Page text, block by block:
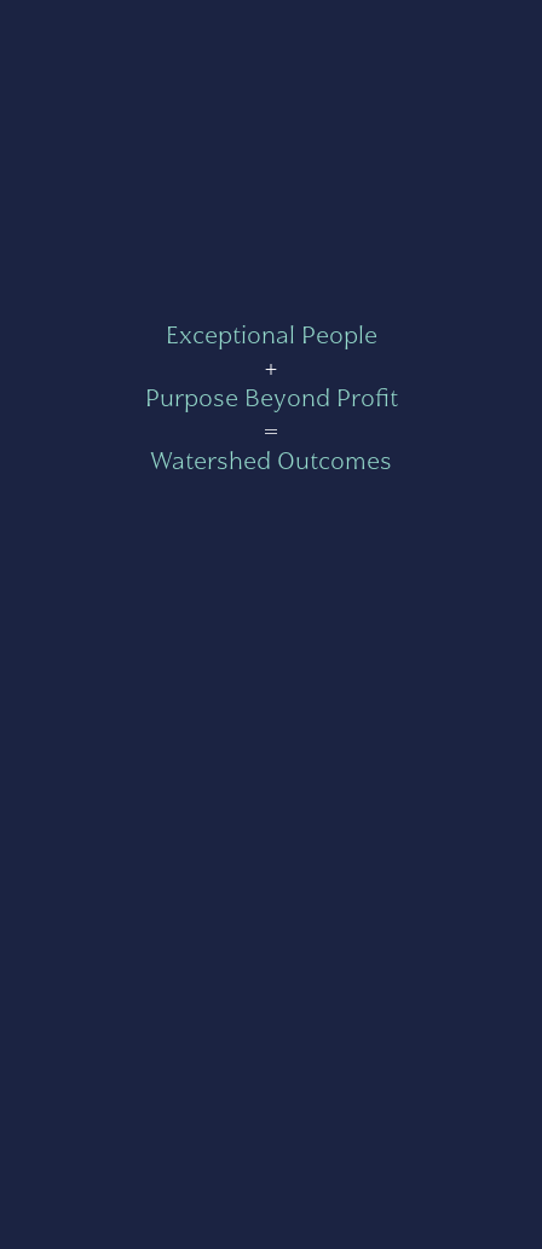
Exceptional People
+
Purpose Beyond Profit
=
Watershed Outcomes